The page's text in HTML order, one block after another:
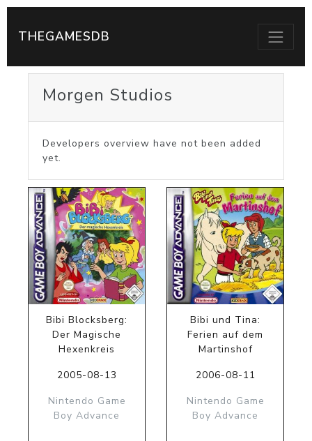
THEGAMESDB
Morgen Studios
Developers overview have not been added
yet.
Bibi Blocksberg:
Der Magische
Hexenkreis
2005-08-13
Nintendo Game
Boy Advance
Bibi und Tina:
Ferien auf dem
Martinshof
2006-08-11
Nintendo Game
Boy Advance